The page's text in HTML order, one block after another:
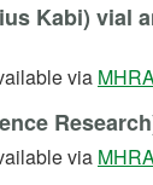
Kabi) vial
via
via